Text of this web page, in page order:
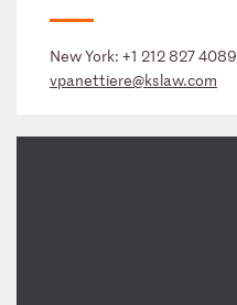
New York: +1 212 827 4089
vpanettiere@kslaw.com